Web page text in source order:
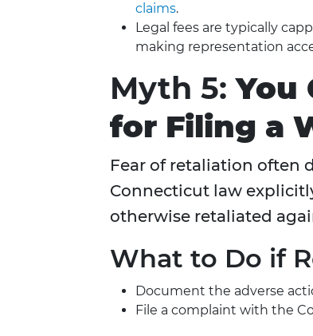
claims.
Legal fees are typically
making representation
Myth 5:You
for Filing a
Fear of retaliation often
Connecticut law
otherwise retaliated
What to Do if
Document the adverse
File a complaint with the